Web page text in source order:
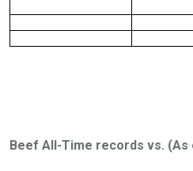
Beef All-Time records vs. (As